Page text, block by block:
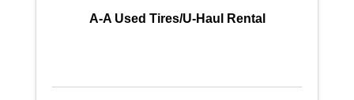
A-A Used Tires/U-Haul Rental